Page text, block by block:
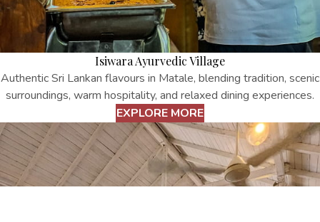
Isiwara Ayurvedic Village
Authentic Sri Lankan flavours in Matale, blending tradition, scenic
surroundings, warm hospitality, and relaxed dining experiences.
EXPLORE MORE